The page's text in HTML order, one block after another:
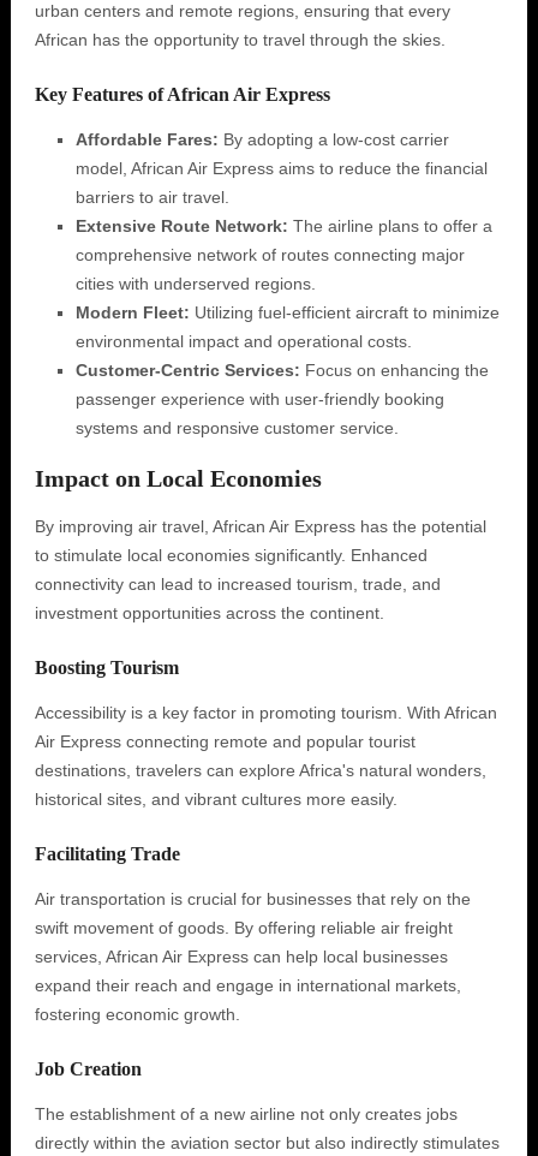
urban centers and remote regions, ensuring that every
African has the opportunity to travel through the skies.
Key Features of African Air Express
Affordable Fares: By adopting a low-cost carrier
model, African Air Express aims to reduce the financial
barriers to air travel.
Extensive Route Network: The airline plans to offer a
comprehensive network of routes connecting major
cities with underserved regions.
Modern Fleet: Utilizing fuel-efficient aircraft to minimize
environmental impact and operational costs.
Customer-Centric Services: Focus on enhancing the
passenger experience with user-friendly booking
systems and responsive customer service.
Impact on Local Economies
By improving air travel, African Air Express has the potential
to stimulate local economies significantly. Enhanced
connectivity can lead to increased tourism, trade, and
investment opportunities across the continent.
Boosting Tourism
Accessibility is a key factor in promoting tourism. With African
Air Express connecting remote and popular tourist
destinations, travelers can explore Africa's natural wonders,
historical sites, and vibrant cultures more easily.
Facilitating Trade
Air transportation is crucial for businesses that rely on the
swift movement of goods. By offering reliable air freight
services, African Air Express can help local businesses
expand their reach and engage in international markets,
fostering economic growth.
Job Creation
The establishment of a new airline not only creates jobs
directly within the aviation sector but also indirectly stimulates